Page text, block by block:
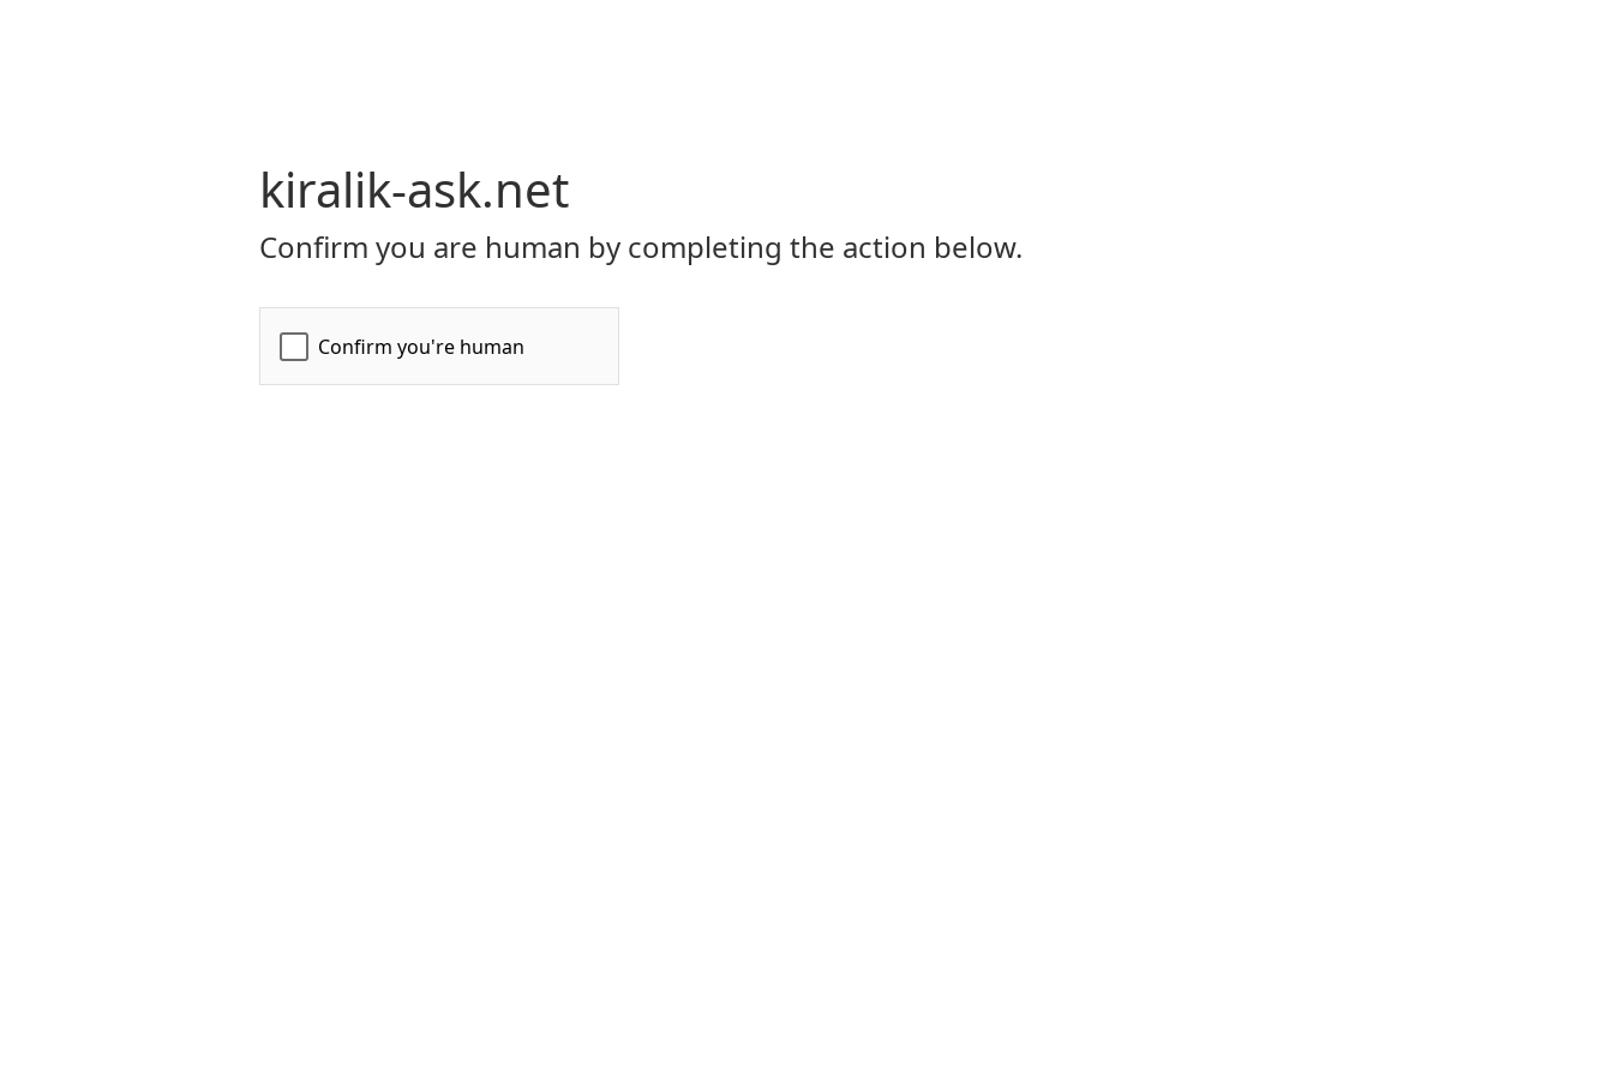
kiralik-ask.net
Confirm you are human by completing the action below.